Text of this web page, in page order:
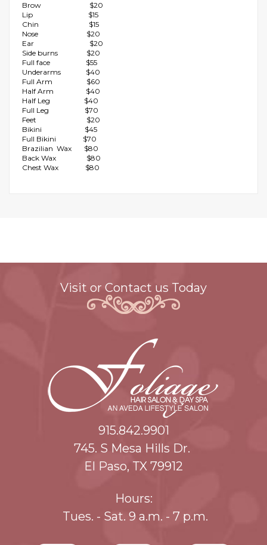
Brow $20
Lip $15
Chin $15
Nose $20
Ear $20
Side burns $20
Full face $55
Underarms $40
Full Arm $60
Half Arm $40
Half Leg $40
Full Leg $70
Feet $20
Bikini $45
Full Bikini $70
Brazilian Wax $80
Back Wax $80
Chest Wax $80
Visit or Contact us Today
915.842.9901
745. S Mesa Hills Dr.
El Paso, TX 79912
Hours:
Tues. - Sat. 9 a.m. - 7 p.m.